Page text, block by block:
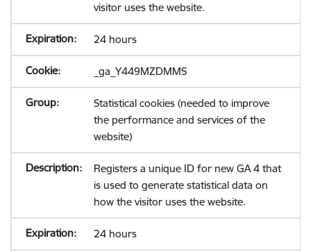
visitor uses the website.
24 hours
_ga_Y449MZDMMS
Statistical cookies (needed to improve
the performance and services of the
website)
Registers a unique ID for new GA 4 that
is used to generate statistical data on
how the visitor uses the website.
24 hours